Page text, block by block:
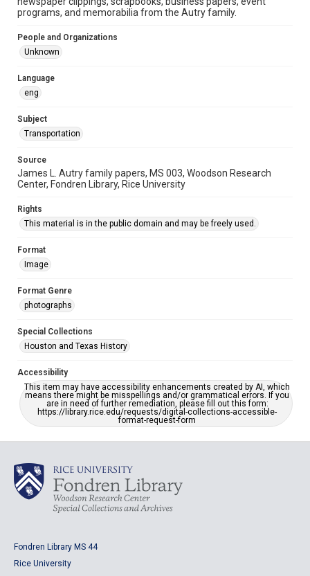
accessible-format-request-form
programs, and memorabilia from the Autry family.
People and Organizations
Unknown
Language
eng
Subject
Transportation
Source
James L. Autry family papers, MS 003, Woodson Research
Center, Fondren Library, Rice University
Rights
This material is in the public domain and may be freely used.
Format
Image
Format Genre
photographs
Special Collections
Houston and Texas History
Accessibility
This item may have accessibility enhancements created by AI, which
means there might be misspellings and/or grammatical errors. If you
are in need of further remediation, please fill out this form:
https://library.rice.edu/requests/digital-collections-accessible-
format-request-form
Fondren Library MS 44
Rice University